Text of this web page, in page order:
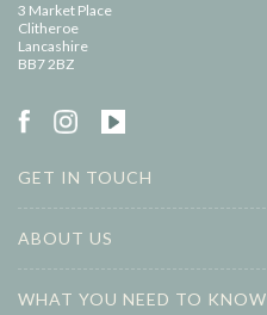
3 Market Place
Clitheroe
Lancashire
BB7 2BZ
GET IN TOUCH
ABOUT US
WHAT YOU NEED TO KNOW